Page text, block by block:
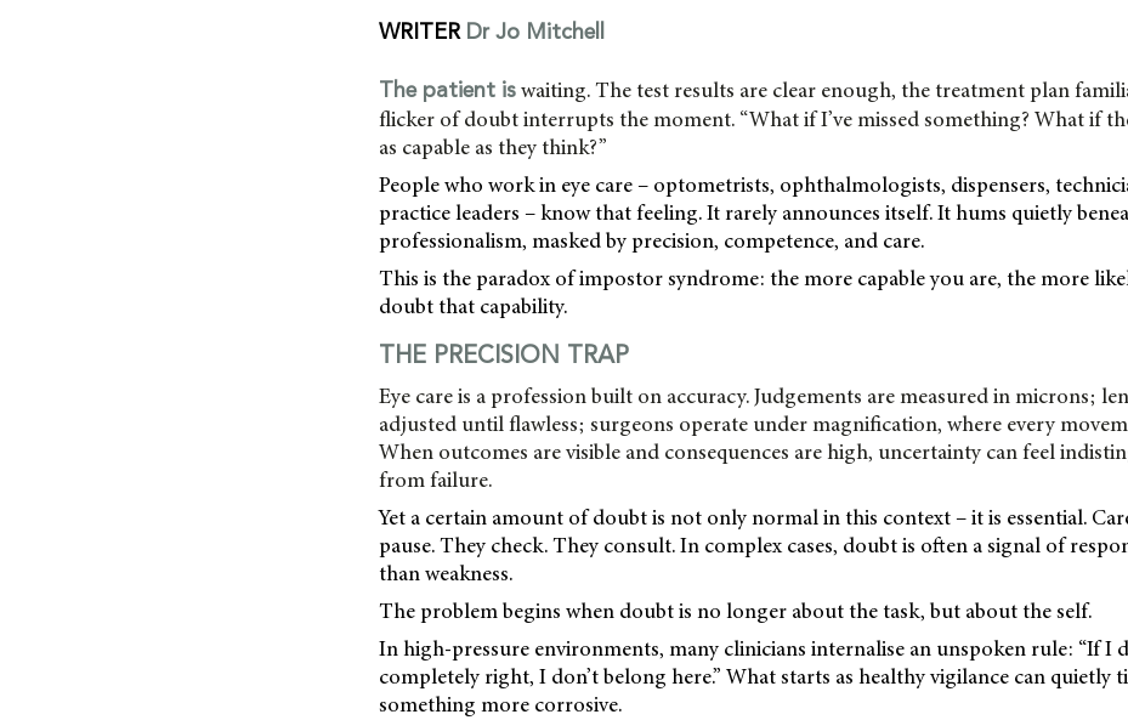
WRITER Dr Jo Mitchell
The patient is waiting. The test results are clear enough, the treatment plan
flicker of doubt interrupts the moment. “What if I’ve missed something? What if
as capable as they think?”
People who work in eye care – optometrists, ophthalmologists, dispensers,
practice leaders – know that feeling. It rarely announces itself. It hums quietly
professionalism, masked by precision, competence, and care.
This is the paradox of impostor syndrome: the more capable you are, the more
doubt that capability.
THE PRECISION TRAP
Eye care is a profession built on accuracy. Judgements are measured in microns;
adjusted until flawless; surgeons operate under magnification, where every
When outcomes are visible and consequences are high, uncertainty can feel
from failure.
Yet a certain amount of doubt is not only normal in this context – it is essential.
pause. They check. They consult. In complex cases, doubt is often a signal of
than weakness.
The problem begins when doubt is no longer about the task, but about the self.
In high-pressure environments, many clinicians internalise an unspoken rule: “If I
completely right, I don’t belong here.” What starts as healthy vigilance can quietly
something more corrosive.